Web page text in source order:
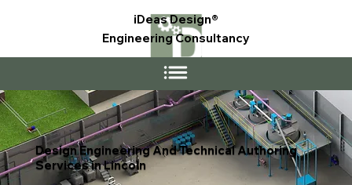
iDeas Design®
Engineering Consultancy
Design Engineering And Technical Authoring
Services in Lincoln